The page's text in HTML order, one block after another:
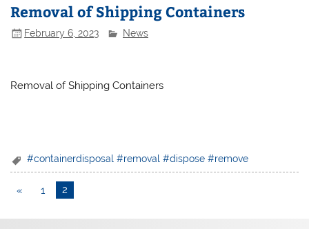
Removal of Shipping Containers
February 6, 2023 News
Removal of Shipping Containers
#containerdisposal #removal #dispose #remove
« 1 2